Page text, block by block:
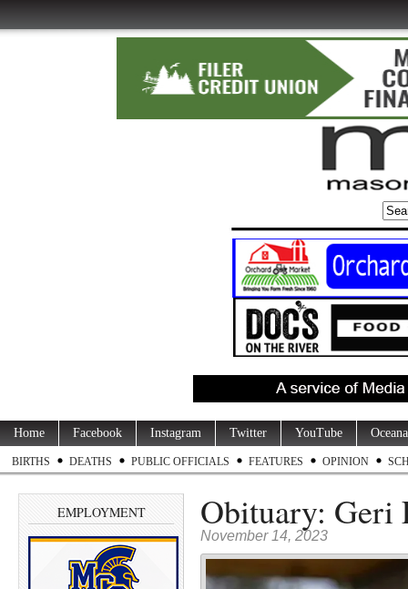
Home Facebook Instagram Twitter YouTube
BIRTHS DEATHS PUBLIC OFFICIALS FEATURES OPINION
EMPLOYMENT Obituary: Geri
November 14, 2023